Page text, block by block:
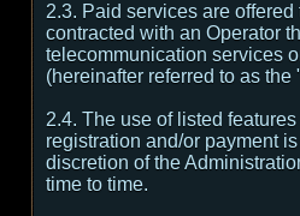
2.3. Paid services are
contracted with an Operator
telecommunication services
(hereinafter referred to as the
2.4. The use of listed
registration and/or payment
discretion of the
time to time.